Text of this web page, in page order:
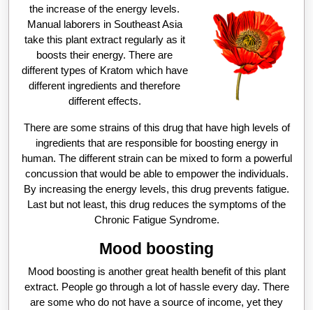
the increase of the energy levels.
Manual laborers in Southeast Asia
take this plant extract regularly as it
boosts their energy. There are
different types of Kratom which have
different ingredients and therefore
different effects.
There are some strains of this drug that have high levels of
ingredients that are responsible for boosting energy in
human. The different strain can be mixed to form a powerful
concussion that would be able to empower the individuals.
By increasing the energy levels, this drug prevents fatigue.
Last but not least, this drug reduces the symptoms of the
Chronic Fatigue Syndrome.
Mood boosting
Mood boosting is another great health benefit of this plant
extract. People go through a lot of hassle every day. There
are some who do not have a source of income, yet they